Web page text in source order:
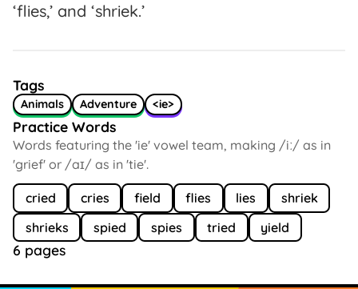
‘flies,’ and ‘shriek.’
Tags
Animals Adventure <ie>
Practice Words
Words featuring the 'ie' vowel team, making /iː/ as in
'grief' or /aɪ/ as in 'tie'.
cried cries field flies lies
shriek
shrieks
spied spies tried yield
6 pages